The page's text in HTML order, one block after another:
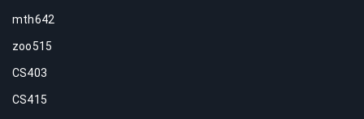
mth642
zoo515
CS403
CS415